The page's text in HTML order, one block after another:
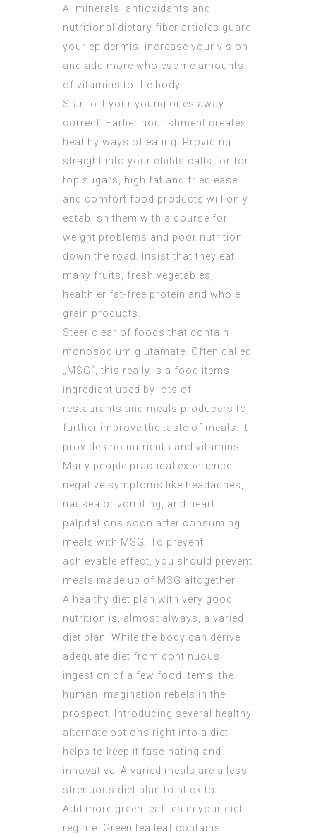
A, minerals, antioxidants and
nutritional dietary fiber articles guard
your epidermis, increase your vision
and add more wholesome amounts
of vitamins to the body.
Start off your young ones away
correct. Earlier nourishment creates
healthy ways of eating. Providing
straight into your childs calls for for
top sugars, high fat and fried ease
and comfort food products will only
establish them with a course for
weight problems and poor nutrition
down the road. Insist that they eat
many fruits, fresh vegetables,
healthier fat-free protein and whole
grain products.
Steer clear of foods that contain
monosodium glutamate. Often called
„MSG“, this really is a food items
ingredient used by lots of
restaurants and meals producers to
further improve the taste of meals. It
provides no nutrients and vitamins.
Many people practical experience
negative symptoms like headaches,
nausea or vomiting, and heart
palpitations soon after consuming
meals with MSG. To prevent
achievable effect, you should prevent
meals made up of MSG altogether.
A healthy diet plan with very good
nutrition is, almost always, a varied
diet plan. While the body can derive
adequate diet from continuous
ingestion of a few food items, the
human imagination rebels in the
prospect. Introducing several healthy
alternate options right into a diet
helps to keep it fascinating and
innovative. A varied meals are a less
strenuous diet plan to stick to.
Add more green leaf tea in your diet
regime. Green tea leaf contains